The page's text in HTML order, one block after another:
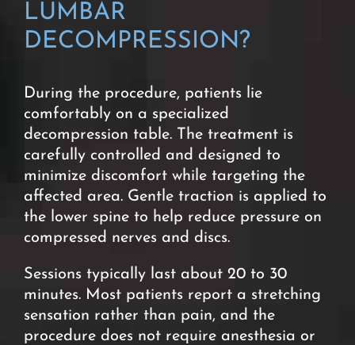
LUMBAR
DECOMPRESSION?
During the procedure, patients lie
comfortably on a specialized
decompression table. The treatment is
carefully controlled and designed to
minimize discomfort while targeting the
affected area. Gentle traction is applied to
the lower spine to help reduce pressure on
compressed nerves and discs.
Sessions typically last about 20 to 30
minutes. Most patients report a stretching
sensation rather than pain, and the
procedure does not require anesthesia or